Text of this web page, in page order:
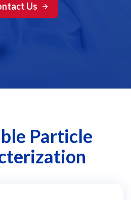
Us
Particle